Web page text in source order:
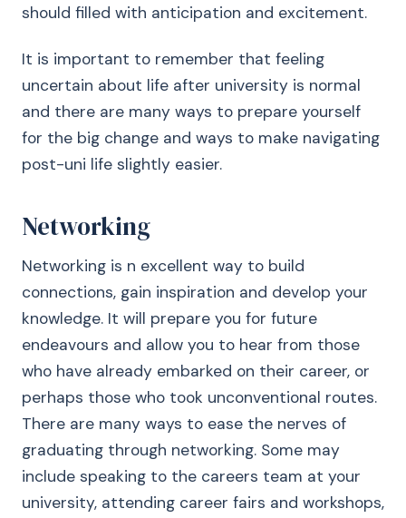
should filled with anticipation and excitement.
It is important to remember that feeling
uncertain about life after university is normal
and there are many ways to prepare yourself
for the big change and ways to make navigating
post-uni life slightly easier.
Networking
Networking is n excellent way to build
connections, gain inspiration and develop your
knowledge. It will prepare you for future
endeavours and allow you to hear from those
who have already embarked on their career, or
perhaps those who took unconventional routes.
There are many ways to ease the nerves of
graduating through networking. Some may
include speaking to the careers team at your
university, attending career fairs and workshops,